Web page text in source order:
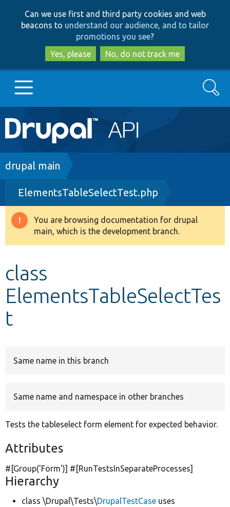
to
main
content
to
search
Can we use first and third party cookies and web
beacons to understand our audience, and to tailor
promotions you see?
Yes, please
No, do not track me
Main
navigation
Go to Drupal.org
Drupal 8+
Other projects
Search
Breadcrumb
drupal main
ElementsTableSelectTest.php
Warning
message
You are browsing documentation for drupal
main, which is the development branch.
class
ElementsTableSelectTes
t
Same name in this branch
Same name and namespace in other branches
Tests the tableselect form element for expected behavior.
Attributes
#[Group('Form')] #[RunTestsInSeparateProcesses]
Hierarchy
class \Drupal\Tests\DrupalTestCase uses